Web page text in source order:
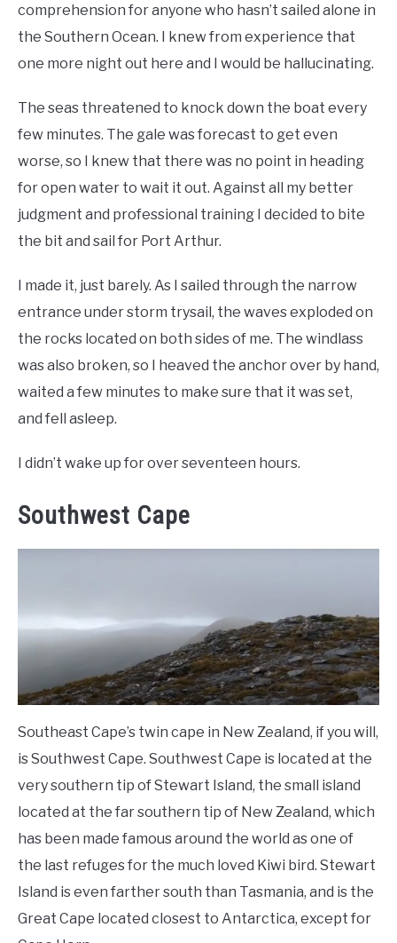
comprehension for anyone who hasn’t sailed alone in
the Southern Ocean. I knew from experience that
one more night out here and I would be hallucinating.
The seas threatened to knock down the boat every
few minutes. The gale was forecast to get even
worse, so I knew that there was no point in heading
for open water to wait it out. Against all my better
judgment and professional training I decided to bite
the bit and sail for Port Arthur.
I made it, just barely. As I sailed through the narrow
entrance under storm trysail, the waves exploded on
the rocks located on both sides of me. The windlass
was also broken, so I heaved the anchor over by hand,
waited a few minutes to make sure that it was set,
and fell asleep.
I didn’t wake up for over seventeen hours.
Southwest Cape
Southeast Cape’s twin cape in New Zealand, if you will,
is Southwest Cape. Southwest Cape is located at the
very southern tip of Stewart Island, the small island
located at the far southern tip of New Zealand, which
has been made famous around the world as one of
the last refuges for the much loved Kiwi bird. Stewart
Island is even farther south than Tasmania, and is the
Great Cape located closest to Antarctica, except for